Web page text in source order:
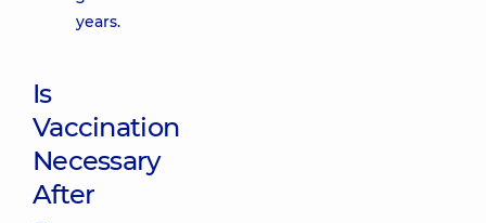
years.
Is
Vaccination
Necessary
After